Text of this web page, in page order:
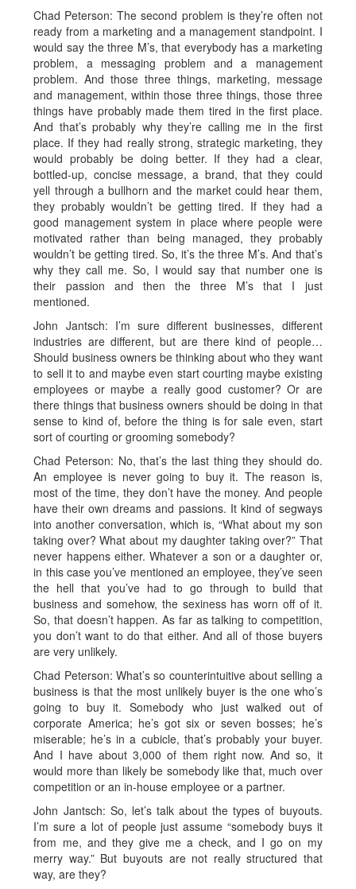
Chad Peterson: The second problem is they’re often not
ready from a marketing and a management standpoint. I
would say the three M’s, that everybody has a marketing
problem, a messaging problem and a management
problem. And those three things, marketing, message
and management, within those three things, those three
things have probably made them tired in the first place.
And that’s probably why they’re calling me in the first
place. If they had really strong, strategic marketing, they
would probably be doing better. If they had a clear,
bottled-up, concise message, a brand, that they could
yell through a bullhorn and the market could hear them,
they probably wouldn’t be getting tired. If they had a
good management system in place where people were
motivated rather than being managed, they probably
wouldn’t be getting tired. So, it’s the three M’s. And that’s
why they call me. So, I would say that number one is
their passion and then the three M’s that I just
mentioned.
John Jantsch: I’m sure different businesses, different
industries are different, but are there kind of people…
Should business owners be thinking about who they want
to sell it to and maybe even start courting maybe existing
employees or maybe a really good customer? Or are
there things that business owners should be doing in that
sense to kind of, before the thing is for sale even, start
sort of courting or grooming somebody?
Chad Peterson: No, that’s the last thing they should do.
An employee is never going to buy it. The reason is,
most of the time, they don’t have the money. And people
have their own dreams and passions. It kind of segways
into another conversation, which is, “What about my son
taking over? What about my daughter taking over?” That
never happens either. Whatever a son or a daughter or,
in this case you’ve mentioned an employee, they’ve seen
the hell that you’ve had to go through to build that
business and somehow, the sexiness has worn off of it.
So, that doesn’t happen. As far as talking to competition,
you don’t want to do that either. And all of those buyers
are very unlikely.
Chad Peterson: What’s so counterintuitive about selling a
business is that the most unlikely buyer is the one who’s
going to buy it. Somebody who just walked out of
corporate America; he’s got six or seven bosses; he’s
miserable; he’s in a cubicle, that’s probably your buyer.
And I have about 3,000 of them right now. And so, it
would more than likely be somebody like that, much over
competition or an in-house employee or a partner.
John Jantsch: So, let’s talk about the types of buyouts.
I’m sure a lot of people just assume “somebody buys it
from me, and they give me a check, and I go on my
merry way.” But buyouts are not really structured that
way, are they?